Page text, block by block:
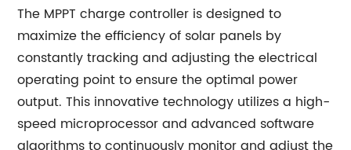
The MPPT charge controller is designed to
maximize the efficiency of solar panels by
constantly tracking and adjusting the electrical
operating point to ensure the optimal power
output. This innovative technology utilizes a high-
speed microprocessor and advanced software